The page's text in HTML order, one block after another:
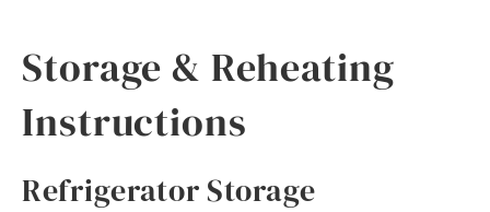
Storage & Reheating
Instructions
Refrigerator Storage